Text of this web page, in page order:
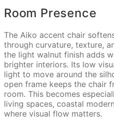
Room Presence
The Aiko accent chair
through curvature, texture,
the light walnut finish adds
brighter interiors. Its low
light to move around the
open frame keeps the chair
room. This becomes
living spaces, coastal
where visual flow matters.